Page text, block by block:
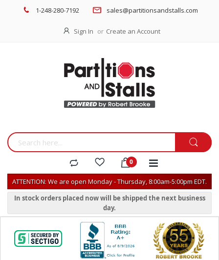
1-248-280-7192 sales@partitionsandstalls.com
Sign In Create an Account
ATTENTION: We are open Monday - Thursday, 8:00am-5:00pm EDT.
In stock orders placed now will be shipped the next business
day.